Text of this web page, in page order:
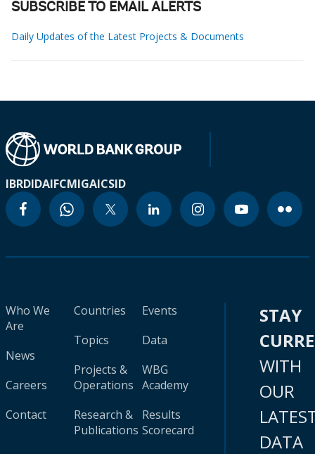
SUBSCRIBE TO EMAIL ALERTS
Daily Updates of the Latest Projects & Documents
IBRDIDAIFCMIGAICSID
Who We
Are
News
Careers
Contact
Countries
Topics
Projects &
Operations
Research &
Publications
Events
Data
WBG
Academy
Results
Scorecard
STAY
WITH
OUR
DATA